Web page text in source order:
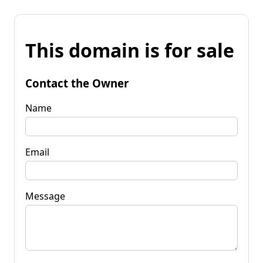
This domain is for sale
Contact the Owner
Name
Email
Message